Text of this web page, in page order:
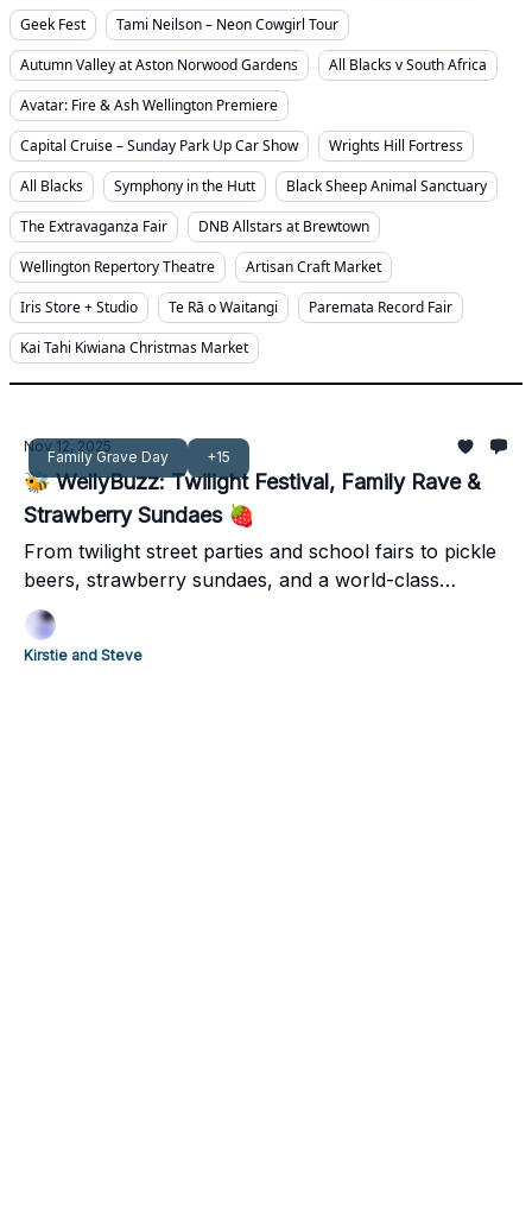
Geek Fest
Tami Neilson – Neon Cowgirl Tour
Autumn Valley at Aston Norwood Gardens
All Blacks v South Africa
Avatar: Fire & Ash Wellington Premiere
Capital Cruise – Sunday Park Up Car Show
Wrights Hill Fortress
All Blacks
Symphony in the Hutt
Black Sheep Animal Sanctuary
The Extravaganza Fair
DNB Allstars at Brewtown
Wellington Repertory Theatre
Artisan Craft Market
Iris Store + Studio
Te Rā o Waitangi
Paremata Record Fair
Kai Tahi Kiwiana Christmas Market
Family Grave Day +15
Nov 12, 2025
🐝 WellyBuzz: Twilight Festival, Family Rave &
Strawberry Sundaes 🍓
From twilight street parties and school fairs to pickle
beers, strawberry sundaes, and a world-class
concert - it’s a jam-packed weekend across
Wellington, Kāpiti, the Hutt, and Wairarapa.
Kirstie and Steve